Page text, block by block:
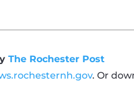
The Rochester Post
. Or